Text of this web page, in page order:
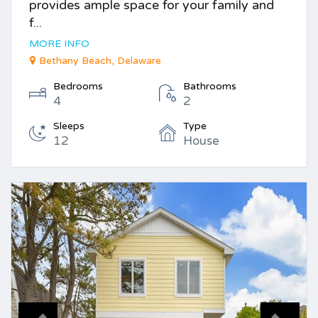
provides ample space for your family and
f...
MORE INFO
Bethany Beach, Delaware
Bedrooms
4
Bathrooms
2
Sleeps
12
Type
House